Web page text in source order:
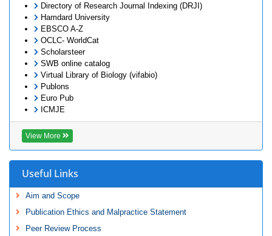
Directory of Research Journal Indexing (DRJI)
Hamdard University
EBSCO A-Z
OCLC- WorldCat
Scholarsteer
SWB online catalog
Virtual Library of Biology (vifabio)
Publons
Euro Pub
ICMJE
View More
Useful Links
Aim and Scope
Publication Ethics and Malpractice Statement
Peer Review Process